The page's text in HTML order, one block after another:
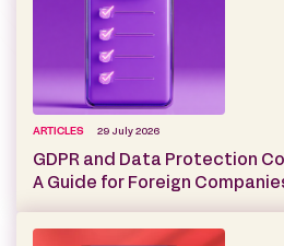
ARTICLES 29 July 2026
GDPR and Data Protection
A Guide for Foreign